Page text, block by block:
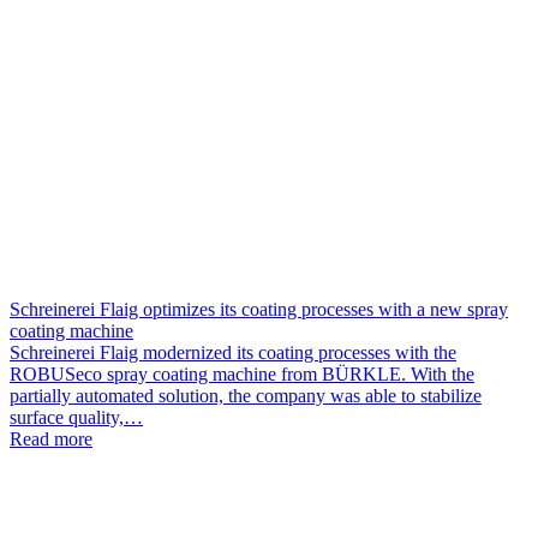
Schreinerei Flaig optimizes its coating processes with a new spray
coating machine
Schreinerei Flaig modernized its coating processes with the
ROBUSeco spray coating machine from BÜRKLE. With the
partially automated solution, the company was able to stabilize
surface quality,…
Read more